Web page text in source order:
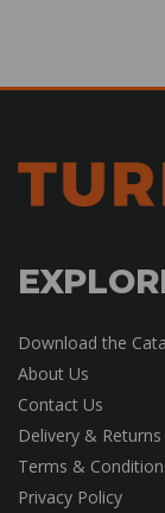
Download the
About Us
Contact Us
Delivery & Returns
Terms &
Privacy Policy